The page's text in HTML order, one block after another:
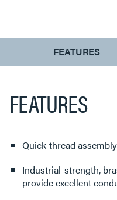
CURRENT
TAB:
FEATURES
FEATURES
Quick-thread
Industrial-strength,
provide excellent